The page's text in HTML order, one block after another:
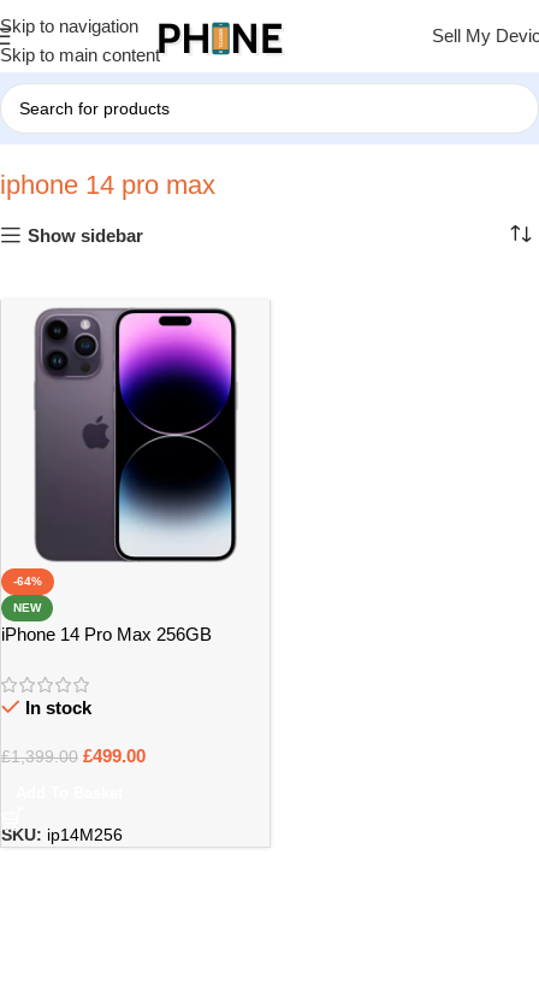
Skip to navigation
Skip to main content
Sell My
Home»iphone 14 pro max
iphone 14 pro max
Show sidebar
-64%
NEW
iPhone 14 Pro Max 256GB
In stock
£1,399.00 £499.00
SKU: ip14M256